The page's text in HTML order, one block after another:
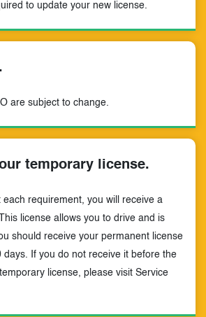
to update your new license.
are subject to change.
temporary license.
requirement, you will receive a
license allows you to drive and is
should receive your permanent license
days. If you do not receive it before the
license, please visit Service